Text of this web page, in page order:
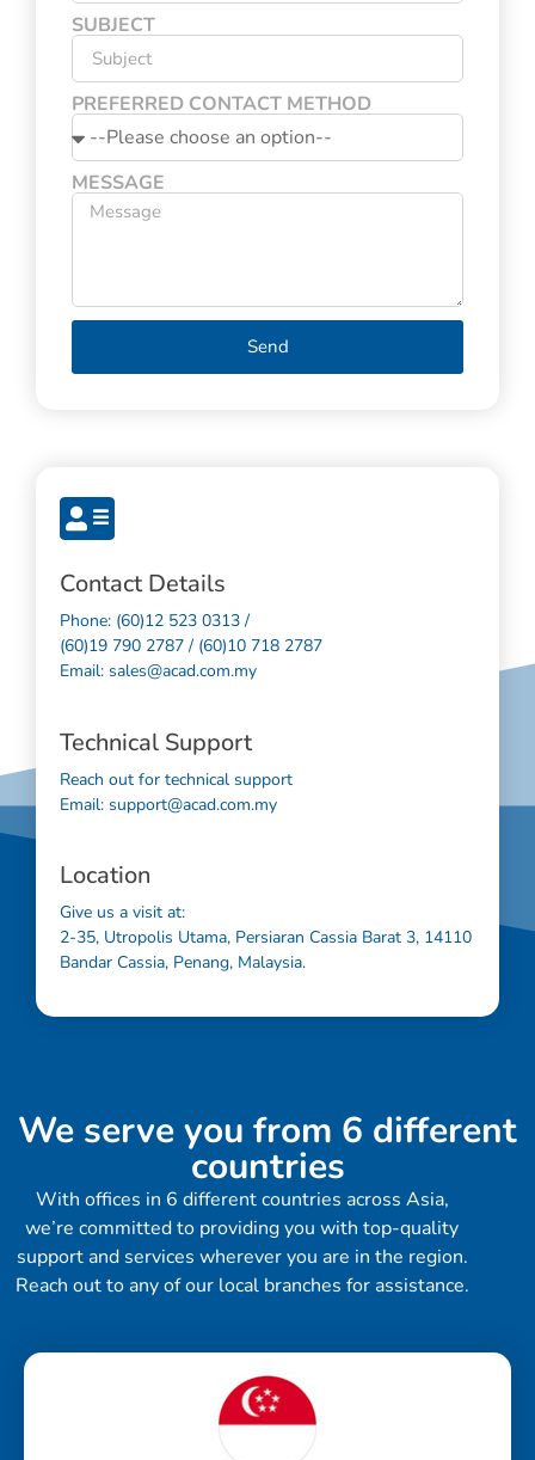
Contact Details
Phone: (60)12 523 0313 /
(60)19 790 2787 / (60)10 718 2787
Email: sales@acad.com.my
Technical Support
Reach out for technical support
Email: support@acad.com.my
Location
Give us a visit at:
2-35, Utropolis Utama, Persiaran Cassia Barat 3, 14110
Bandar Cassia, Penang, Malaysia.
SUBJECT
PREFERRED CONTACT METHOD
MESSAGE
Send
We serve you from 6 different
countries
With offices in 6 different countries across Asia,
we’re committed to providing you with top-quality
support and services wherever you are in the region.
Reach out to any of our local branches for assistance.